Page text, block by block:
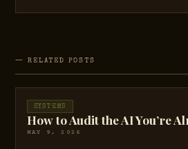
— RELATED POSTS
SYSTEMS
How to Audit the AI You’re
MAY 9, 2026